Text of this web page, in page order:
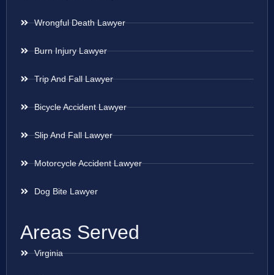
Wrongful Death Lawyer
Burn Injury Lawyer
Trip And Fall Lawyer
Bicycle Accident Lawyer
Slip And Fall Lawyer
Motorcycle Accident Lawyer
Dog Bite Lawyer
Areas Served
Virginia